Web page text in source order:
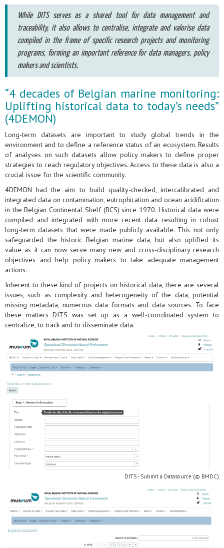
While DITS serves as a shared tool for data management and
traceability, it also allows to centralise, integrate and valorise data
compiled in the frame of specific research projects and monitoring
programs, forming an important reference for data managers, policy
makers and scientists.
“4 decades of Belgian marine monitoring:
Uplifting historical data to today’s needs”
(4DEMON)
Long-term datasets are important to study global trends in the
environment and to define a reference status of an ecosystem. Results
of analyses on such datasets allow policy makers to define proper
strategies to reach regulatory objectives. Access to these data is also a
crucial issue for the scientific community.
4DEMON had the aim to build quality-checked, intercalibrated and
integrated data on contamination, eutrophication and ocean acidification
in the Belgian Continental Shelf (BCS) since 1970. Historical data were
compiled and integrated with more recent data resulting in robust
long-term datasets that were made publicly available. This not only
safeguarded the historic Belgian marine data, but also uplifted its
value as it can now serve many new and cross-disciplinary research
objectives and help policy makers to take adequate management
actions.
Inherent to these kind of projects on historical data, there are several
issues, such as complexity and heterogeneity of the data, potential
missing metadata, numerous data formats and data sources. To face
these matters DITS was set up as a well-coordinated system to
centralize, to track and to disseminate data.
DITS - Submit a Datasource (© BMDC)